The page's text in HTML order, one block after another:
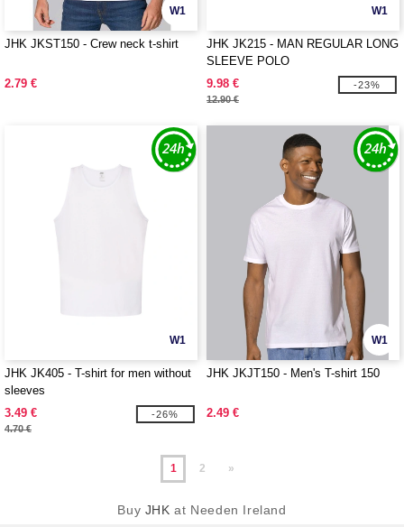
W1
JHK JKST150 - Crew neck t-shirt
2.79 €
W1
JHK JK215 - MAN REGULAR LONG
SLEEVE POLO
9.98 €
12.90 €
-23%
W1
JHK JK405 - T-shirt for men without
sleeves
3.49 €
4.70 €
-26%
W1
JHK JKJT150 - Men's T-shirt 150
2.49 €
1 2 »
Buy JHK at Needen Ireland